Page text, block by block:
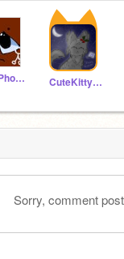
-FlyerPhoneix- CuteKittyCatMeaw
Sorry, comment